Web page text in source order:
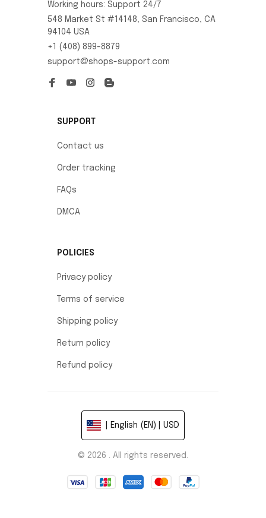
Working hours: Support 24/7
548 Market St #14148, San Francisco, CA
94104 USA
+1 (408) 899-8879
support@shops-support.com
SUPPORT
Contact us
Order tracking
FAQs
DMCA
POLICIES
Privacy policy
Terms of service
Shipping policy
Return policy
Refund policy
| English (EN) | USD
© 2026 . All rights reserved.